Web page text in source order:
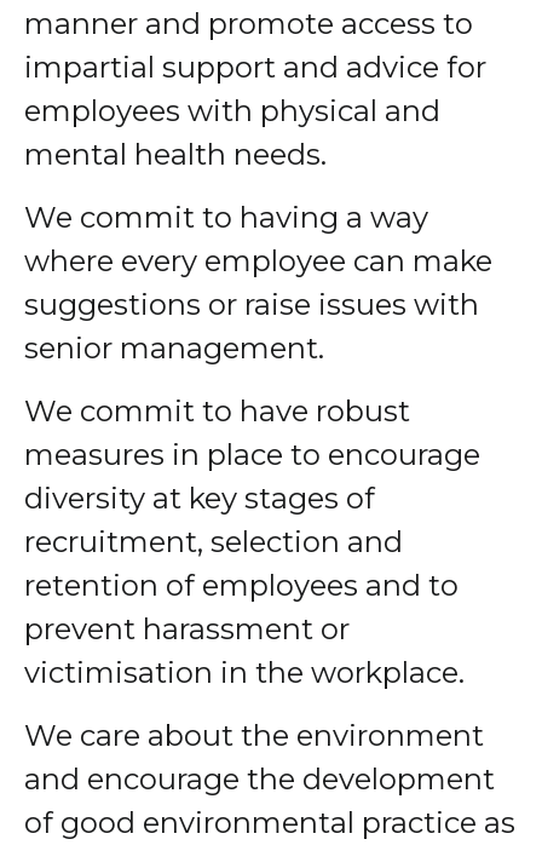
manner and promote access to
impartial support and advice for
employees with physical and
mental health needs.
We commit to having a way
where every employee can make
suggestions or raise issues with
senior management.
We commit to have robust
measures in place to encourage
diversity at key stages of
recruitment, selection and
retention of employees and to
prevent harassment or
victimisation in the workplace.
We care about the environment
and encourage the development
of good environmental practice as